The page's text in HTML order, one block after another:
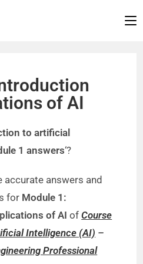
of AI
to artificial
1 answers‘?
answers and
for Module 1:
of AI ofCourse
Intelligence (AI) –
Professional